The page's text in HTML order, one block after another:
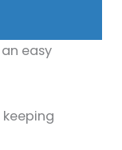
easy